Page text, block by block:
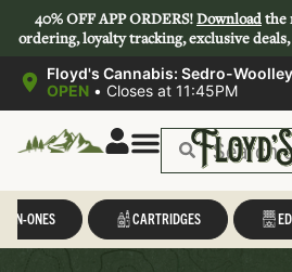
40% OFF APP ORDERS!Downloadthe
ordering, loyalty tracking, exclusive
Floyd's Cannabis: Sedro-Woolley
OPEN • Closes at 11:45PM
IN-ONES CARTRIDGES